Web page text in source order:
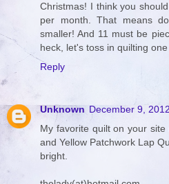
Christmas! I think you
per month. That means
smaller! And 11 must be
heck, let's toss in quilting
Reply
Unknown December 9,
My favorite quilt on your
and Yellow Patchwork Lap
bright.